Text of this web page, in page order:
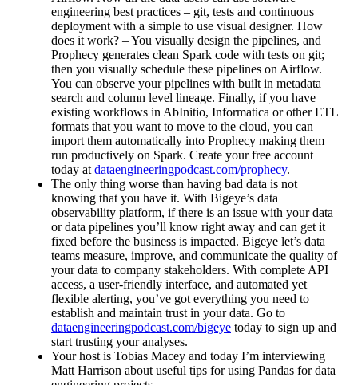
engineering best practices – git, tests and continuous
deployment with a simple to use visual designer. How
does it work? – You visually design the pipelines, and
Prophecy generates clean Spark code with tests on git;
then you visually schedule these pipelines on Airflow.
You can observe your pipelines with built in metadata
search and column level lineage. Finally, if you have
existing workflows in AbInitio, Informatica or other ETL
formats that you want to move to the cloud, you can
import them automatically into Prophecy making them
run productively on Spark. Create your free account
today atdataengineeringpodcast.com/prophecy.
The only thing worse than having bad data is not
knowing that you have it. With Bigeye’s data
observability platform, if there is an issue with your data
or data pipelines you’ll know right away and can get it
fixed before the business is impacted. Bigeye let’s data
teams measure, improve, and communicate the quality of
your data to company stakeholders. With complete API
access, a user-friendly interface, and automated yet
flexible alerting, you’ve got everything you need to
establish and maintain trust in your data. Go to
dataengineeringpodcast.com/bigeye today to sign up and
start trusting your analyses.
Your host is Tobias Macey and today I’m interviewing
Matt Harrison about useful tips for using Pandas for data